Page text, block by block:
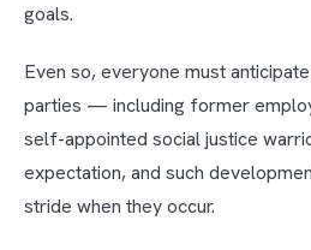
goals.
Even so, everyone must
parties — including former
self-appointed social justice
expectation, and such
stride when they occur.